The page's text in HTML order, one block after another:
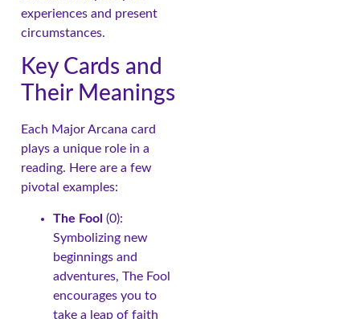
experiences and present
circumstances.
Key Cards and
Their Meanings
Each Major Arcana card
plays a unique role in a
reading. Here are a few
pivotal examples:
The Fool (0):
Symbolizing new
beginnings and
adventures, The Fool
encourages you to
take a leap of faith